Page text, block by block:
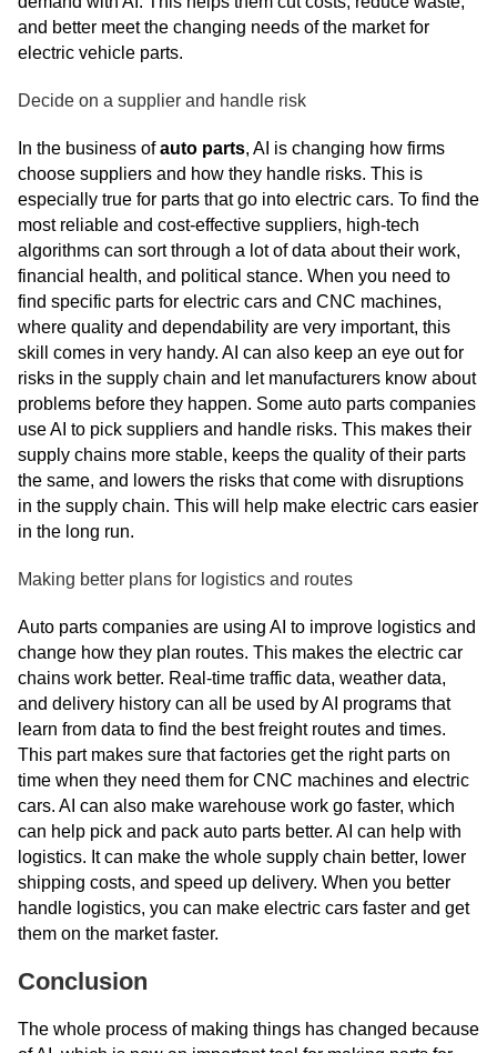
and better meet the changing needs of the market for
electric vehicle parts.
Decide on a supplier and handle risk
In the business ofauto parts, AI is changing how firms
choose suppliers and how they handle risks. This is
especially true for parts that go into electric cars. To find the
most reliable and cost-effective suppliers, high-tech
algorithms can sort through a lot of data about their work,
financial health, and political stance. When you need to
find specific parts for electric cars and CNC machines,
where quality and dependability are very important, this
skill comes in very handy. AI can also keep an eye out for
risks in the supply chain and let manufacturers know about
problems before they happen. Some auto parts companies
use AI to pick suppliers and handle risks. This makes their
supply chains more stable, keeps the quality of their parts
the same, and lowers the risks that come with disruptions
in the supply chain. This will help make electric cars easier
in the long run.
Making better plans for logistics and routes
Auto parts companies are using AI to improve logistics and
change how they plan routes. This makes the electric car
chains work better. Real-time traffic data, weather data,
and delivery history can all be used by AI programs that
learn from data to find the best freight routes and times.
This part makes sure that factories get the right parts on
time when they need them for CNC machines and electric
cars. AI can also make warehouse work go faster, which
can help pick and pack auto parts better. AI can help with
logistics. It can make the whole supply chain better, lower
shipping costs, and speed up delivery. When you better
handle logistics, you can make electric cars faster and get
them on the market faster.
Conclusion
The whole process of making things has changed because